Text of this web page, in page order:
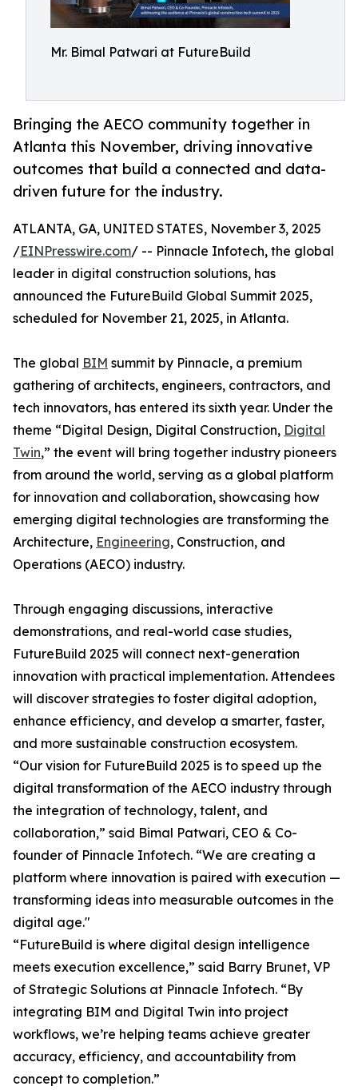
Mr. Bimal Patwari at FutureBuild
Bringing the AECO community together in
Atlanta this November, driving innovative
outcomes that build a connected and data-
driven future for the industry.
ATLANTA, GA, UNITED STATES, November 3, 2025
/EINPresswire.com/ -- Pinnacle Infotech, the global
leader in digital construction solutions, has
announced the FutureBuild Global Summit 2025,
scheduled for November 21, 2025, in Atlanta.
The global BIM summit by Pinnacle, a premium
gathering of architects, engineers, contractors, and
tech innovators, has entered its sixth year. Under the
theme “Digital Design, Digital Construction, Digital
Twin,” the event will bring together industry pioneers
from around the world, serving as a global platform
for innovation and collaboration, showcasing how
emerging digital technologies are transforming the
Architecture, Engineering, Construction, and
Operations (AECO) industry.
Through engaging discussions, interactive
demonstrations, and real-world case studies,
FutureBuild 2025 will connect next-generation
innovation with practical implementation. Attendees
will discover strategies to foster digital adoption,
enhance efficiency, and develop a smarter, faster,
and more sustainable construction ecosystem.
“Our vision for FutureBuild 2025 is to speed up the
digital transformation of the AECO industry through
the integration of technology, talent, and
collaboration,” said Bimal Patwari, CEO & Co-
founder of Pinnacle Infotech. “We are creating a
platform where innovation is paired with execution —
transforming ideas into measurable outcomes in the
digital age."
“FutureBuild is where digital design intelligence
meets execution excellence,” said Barry Brunet, VP
of Strategic Solutions at Pinnacle Infotech. “By
integrating BIM and Digital Twin into project
workflows, we’re helping teams achieve greater
accuracy, efficiency, and accountability from
concept to completion.”